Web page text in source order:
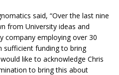
said, “Over the last nine
from University ideas and
company employing over 30
sufficient funding to bring
like to acknowledge Chris
to bring this about